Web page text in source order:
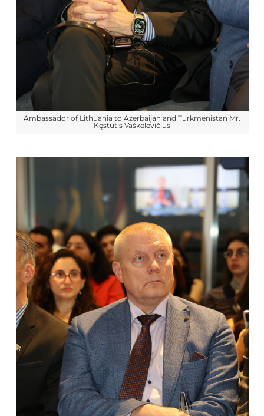
Ambassador of Lithuania to Azerbaijan and Turkmenistan Mr.
Kęstutis Vaškelevičius